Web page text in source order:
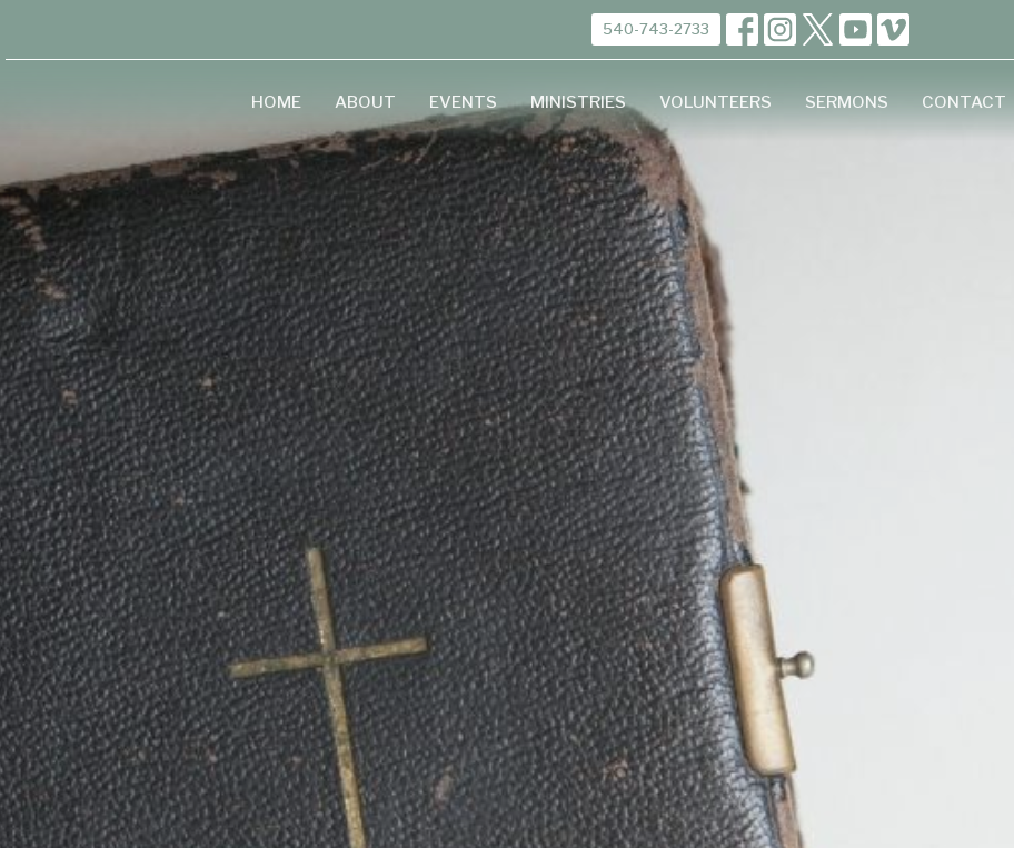
540-743-2733
HOME ABOUT EVENTS MINISTRIES VOLUNTEERS SERMONS CONTACT